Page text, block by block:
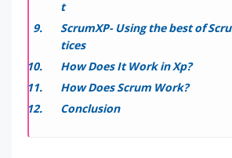
t
ScrumXP- Using the best of
tices
How Does It Work in Xp?
How Does Scrum Work?
Conclusion